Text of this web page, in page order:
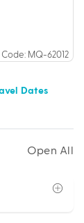
MQ-62012
Dates
Open All